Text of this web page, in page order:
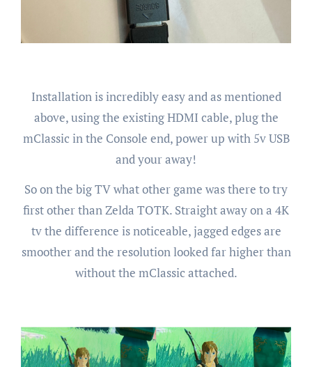
Installation is incredibly easy and as mentioned
above, using the existing HDMI cable, plug the
mClassic in the Console end, power up with 5v USB
and your away!
So on the big TV what other game was there to try
first other than Zelda TOTK. Straight away on a 4K
tv the difference is noticeable, jagged edges are
smoother and the resolution looked far higher than
without the mClassic attached.